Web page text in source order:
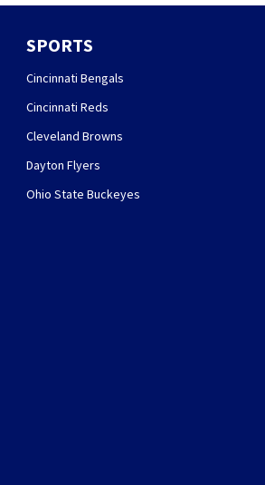
SPORTS
Cincinnati Bengals
Cincinnati Reds
Cleveland Browns
Dayton Flyers
Ohio State Buckeyes